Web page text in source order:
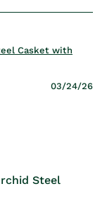
Casket with
03/24/26
Steel